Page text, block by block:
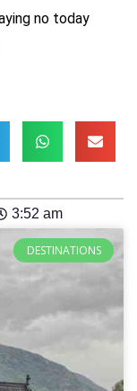
no today
3:52 am
DESTINATIONS